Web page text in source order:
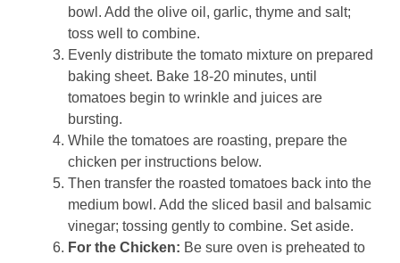
bowl. Add the olive oil, garlic, thyme and salt;
toss well to combine.
Evenly distribute the tomato mixture on prepared
baking sheet. Bake 18-20 minutes, until
tomatoes begin to wrinkle and juices are
bursting.
While the tomatoes are roasting, prepare the
chicken per instructions below.
Then transfer the roasted tomatoes back into the
medium bowl. Add the sliced basil and balsamic
vinegar; tossing gently to combine. Set aside.
For the Chicken: Be sure oven is preheated to